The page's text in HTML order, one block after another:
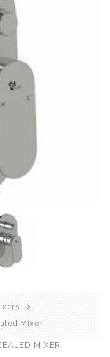
Mixer
MIXER